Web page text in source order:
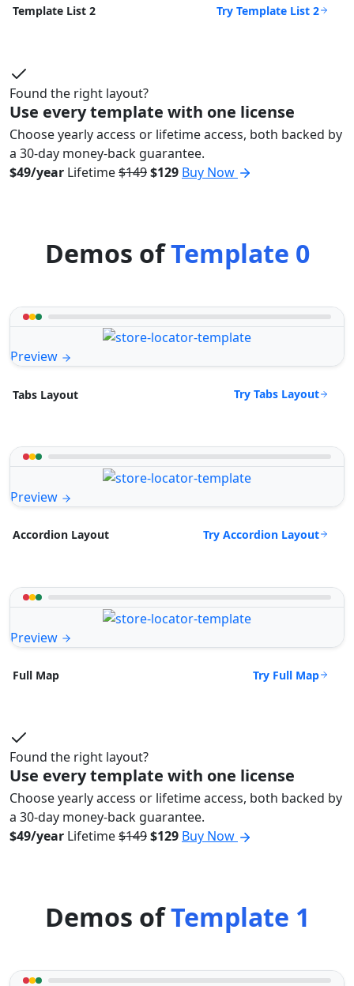
Template List 2 Try Template List 2
Found the right layout?
Use every template with one license
Choose yearly access or lifetime access, both backed by
a 30-day money-back guarantee.
$49/year Lifetime$149$129 Buy Now
Demos ofTemplate 0
Preview
Tabs Layout Try Tabs Layout
Preview
Accordion Layout Try Accordion Layout
Preview
Full Map Try Full Map
Found the right layout?
Use every template with one license
Choose yearly access or lifetime access, both backed by
a 30-day money-back guarantee.
$49/year Lifetime$149$129 Buy Now
Demos ofTemplate 1